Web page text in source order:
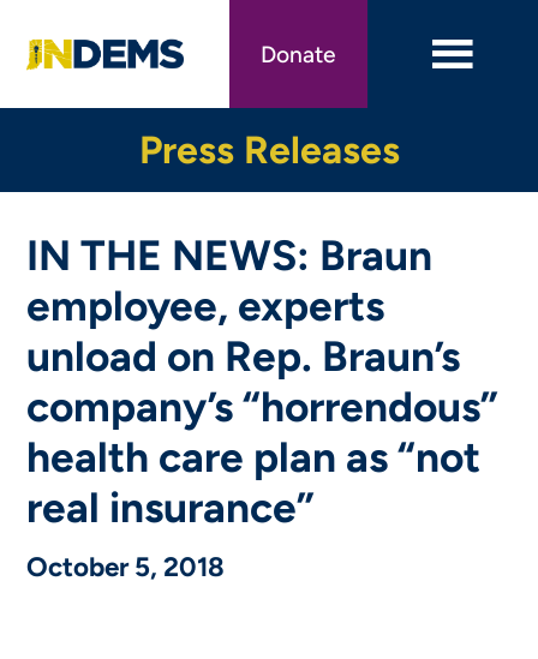
main
Donate
Press Releases
IN THE NEWS: Braun
employee, experts
unload on Rep. Braun’s
company’s “horrendous”
health care plan as “not
real insurance”
October 5, 2018